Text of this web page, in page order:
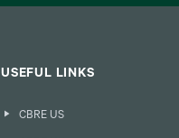
USEFUL LINKS
CBRE US